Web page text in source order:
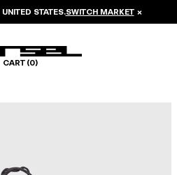
UNITED STATES.SWITCH MARKET ×
CART (0)